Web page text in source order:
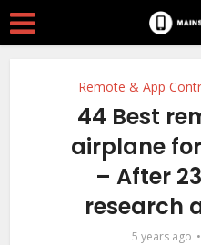
Remote & App
44 Best
airplane
– After
research
5 years ago